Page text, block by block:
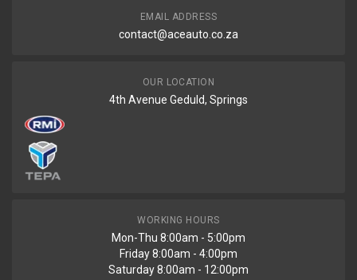
EMAIL ADDRESS
contact@aceauto.co.za
OUR LOCATION
4th Avenue Geduld, Springs
WORKING HOURS
Mon-Thu 8:00am - 5:00pm
Friday 8:00am - 4:00pm
Saturday 8:00am - 12:00pm